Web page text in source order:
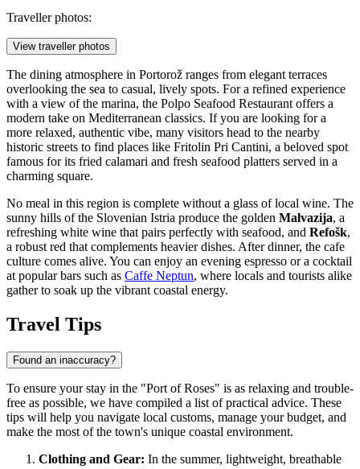
Traveller photos:
View traveller photos
The dining atmosphere in Portorož ranges from elegant terraces
overlooking the sea to casual, lively spots. For a refined experience
with a view of the marina, the Polpo Seafood Restaurant offers a
modern take on Mediterranean classics. If you are looking for a
more relaxed, authentic vibe, many visitors head to the nearby
historic streets to find places like Fritolin Pri Cantini, a beloved spot
famous for its fried calamari and fresh seafood platters served in a
charming square.
No meal in this region is complete without a glass of local wine. The
sunny hills of the Slovenian Istria produce the golden Malvazija, a
refreshing white wine that pairs perfectly with seafood, and Refošk,
a robust red that complements heavier dishes. After dinner, the cafe
culture comes alive. You can enjoy an evening espresso or a cocktail
at popular bars such as Caffe Neptun, where locals and tourists alike
gather to soak up the vibrant coastal energy.
Travel Tips
Found an inaccuracy?
To ensure your stay in the "Port of Roses" is as relaxing and trouble-
free as possible, we have compiled a list of practical advice. These
tips will help you navigate local customs, manage your budget, and
make the most of the town's unique coastal environment.
Clothing and Gear: In the summer, lightweight, breathable